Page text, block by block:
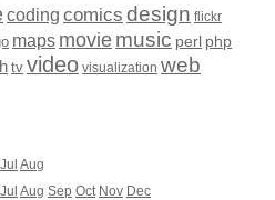
coding comics design flickr
maps moviemusic perl php
tv video visualization web
Jul Aug
Jul Aug Sep Oct Nov Dec